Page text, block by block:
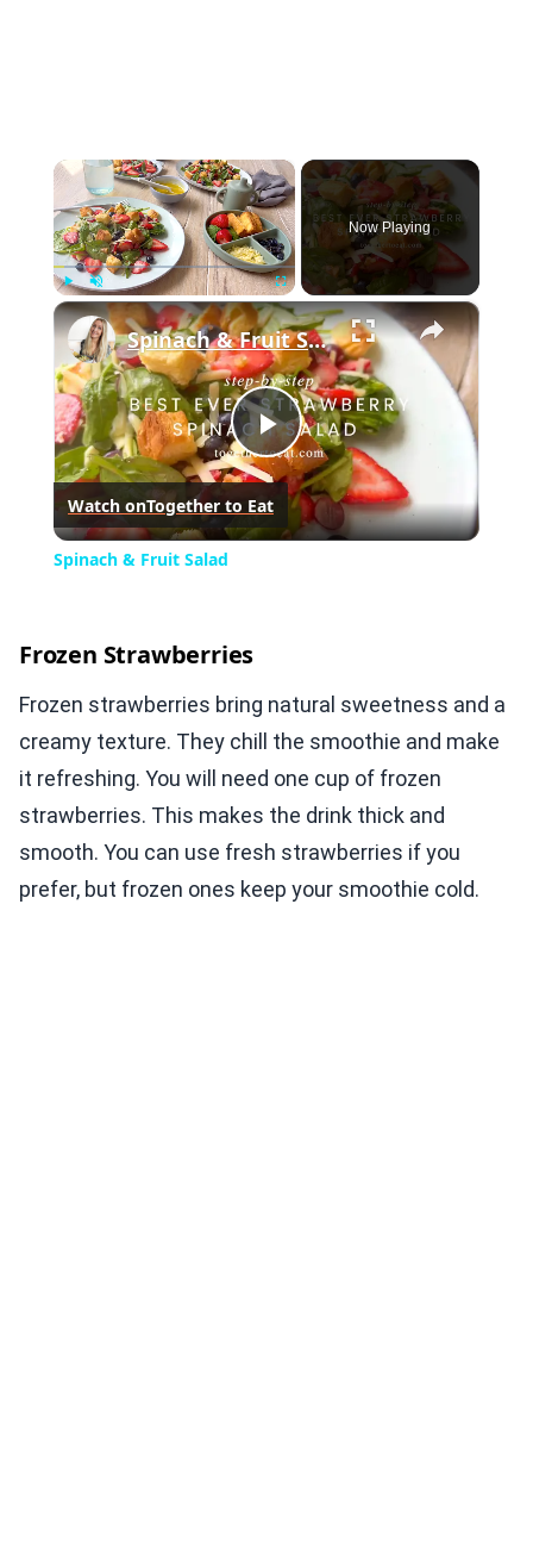
×
Play Unmute Fullscreen
Now Playing
×
Play
Video
Spinach & Fruit Salad
Watch onTogether to Eat
Spinach & Fruit Salad
Frozen Strawberries
Frozen strawberries bring natural sweetness and a
creamy texture. They chill the smoothie and make
it refreshing. You will need one cup of frozen
strawberries. This makes the drink thick and
smooth. You can use fresh strawberries if you
prefer, but frozen ones keep your smoothie cold.